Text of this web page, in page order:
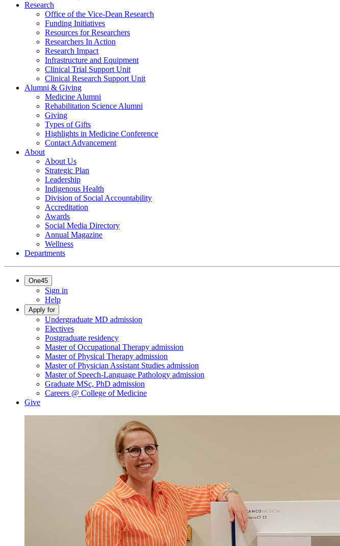
Research
Office of the Vice-Dean Research
Funding Initiatives
Resources for Researchers
Researchers In Action
Research Impact
Infrastructure and Equipment
Clinical Trial Support Unit
Clinical Research Support Unit
Alumni & Giving
Medicine Alumni
Rehabilitation Science Alumni
Giving
Types of Gifts
Highlights in Medicine Conference
Contact Advancement
About
About Us
Strategic Plan
Leadership
Indigenous Health
Division of Social Accountability
Accreditation
Awards
Social Media Directory
Annual Magazine
Wellness
Departments
One45
Sign in
Help
Apply for
Undergraduate MD admission
Electives
Postgraduate residency
Master of Occupational Therapy admission
Master of Physical Therapy admission
Master of Physician Assistant Studies admission
Master of Speech-Language Pathology admission
Graduate MSc, PhD admission
Careers @ College of Medicine
Give